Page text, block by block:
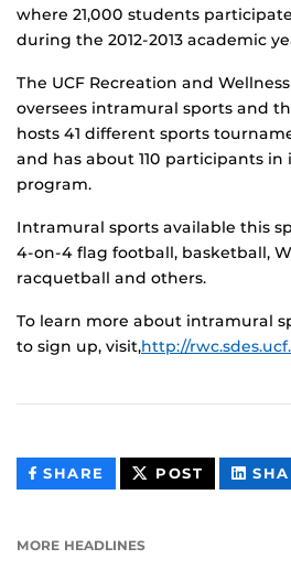
where 21,000 students
during the 2012-2013 academic
The UCF Recreation and
oversees intramural sports and
hosts 41 different sports
and has about 110 participants
program.
Intramural sports available this
4-on-4 flag football, basketball,
racquetball and others.
To learn more about intramural
to sign up, visit,http://
SHARE THIS
CONTENT
POST THIS
CONTENT
MORE HEADLINES